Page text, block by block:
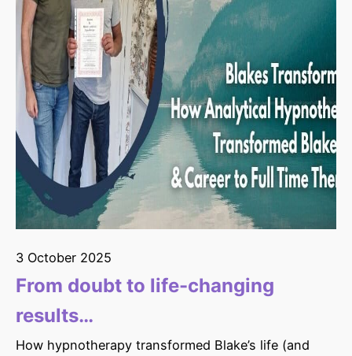
3 October 2025
From doubt to life-changing
results…
How hypnotherapy transformed Blake’s life (and